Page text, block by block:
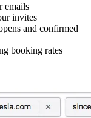
emails
invites
and confirmed
booking rates